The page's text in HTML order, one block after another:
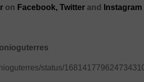
on Facebook, Twitter and Instagram
status/